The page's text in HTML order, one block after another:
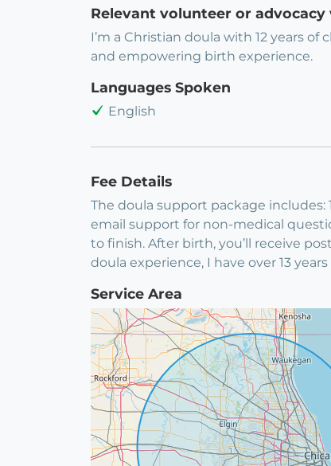
Relevant volunteer or advocacy
I’m a Christian doula with 12 years
and empowering birth experience.
Languages Spoken
English
Fee Details
The doula support package
email support for non-medical
to finish. After birth, you’ll receive
doula experience, I have over 13
Service Area